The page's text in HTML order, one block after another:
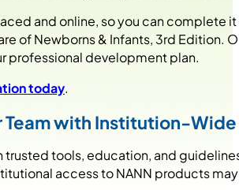
and online, so you can
of Newborns & Infants, 3rd Edition.
professional development plan.
today.
Team with Institution-
trusted tools, education, and
access to NANN products